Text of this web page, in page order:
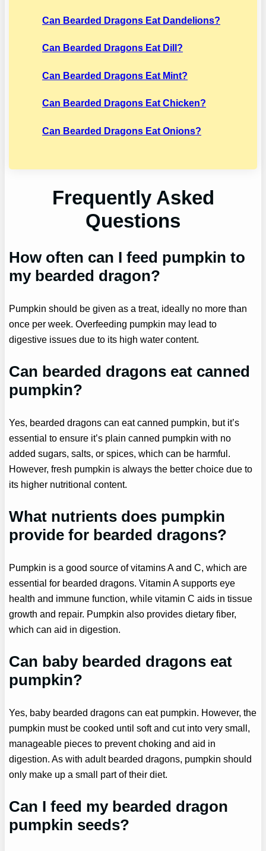
Can Bearded Dragons Eat Dandelions?
Can Bearded Dragons Eat Dill?
Can Bearded Dragons Eat Mint?
Can Bearded Dragons Eat Chicken?
Can Bearded Dragons Eat Onions?
Frequently Asked
Questions
How often can I feed pumpkin to
my bearded dragon?
Pumpkin should be given as a treat, ideally no more than
once per week. Overfeeding pumpkin may lead to
digestive issues due to its high water content.
Can bearded dragons eat canned
pumpkin?
Yes, bearded dragons can eat canned pumpkin, but it’s
essential to ensure it’s plain canned pumpkin with no
added sugars, salts, or spices, which can be harmful.
However, fresh pumpkin is always the better choice due to
its higher nutritional content.
What nutrients does pumpkin
provide for bearded dragons?
Pumpkin is a good source of vitamins A and C, which are
essential for bearded dragons. Vitamin A supports eye
health and immune function, while vitamin C aids in tissue
growth and repair. Pumpkin also provides dietary fiber,
which can aid in digestion.
Can baby bearded dragons eat
pumpkin?
Yes, baby bearded dragons can eat pumpkin. However, the
pumpkin must be cooked until soft and cut into very small,
manageable pieces to prevent choking and aid in
digestion. As with adult bearded dragons, pumpkin should
only make up a small part of their diet.
Can I feed my bearded dragon
pumpkin seeds?